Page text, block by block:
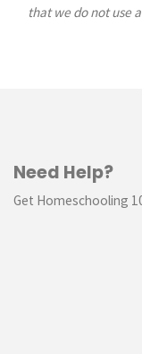
that we do not use
Need Help?
Get Homeschooling